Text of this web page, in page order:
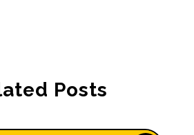
Posts